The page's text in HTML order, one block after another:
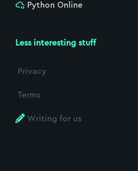
Python Online
Less interesting stuff
Privacy
Terms
Writing for us